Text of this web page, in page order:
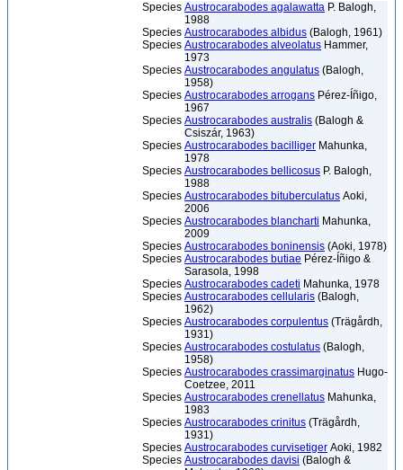
Species Austrocarabodes agalawatta P. Balogh,
1988
Species Austrocarabodes albidus (Balogh, 1961)
Species Austrocarabodes alveolatus Hammer,
1973
Species Austrocarabodes angulatus (Balogh,
1958)
Species Austrocarabodes arrogans Pérez-Íñigo,
1967
Species Austrocarabodes australis (Balogh &
Csiszár, 1963)
Species Austrocarabodes bacilliger Mahunka,
1978
Species Austrocarabodes bellicosus P. Balogh,
1988
Species Austrocarabodes bituberculatus Aoki,
2006
Species Austrocarabodes blancharti Mahunka,
2009
Species Austrocarabodes boninensis (Aoki, 1978)
Species Austrocarabodes butiae Pérez-Íñigo &
Sarasola, 1998
Species Austrocarabodes cadeti Mahunka, 1978
Species Austrocarabodes cellularis (Balogh,
1962)
Species Austrocarabodes corpulentus (Trägårdh,
1931)
Species Austrocarabodes costulatus (Balogh,
1958)
Species Austrocarabodes crassimarginatus Hugo-
Coetzee, 2011
Species Austrocarabodes crenellatus Mahunka,
1983
Species Austrocarabodes crinitus (Trägårdh,
1931)
Species Austrocarabodes curvisetiger Aoki, 1982
Species Austrocarabodes davisi (Balogh &